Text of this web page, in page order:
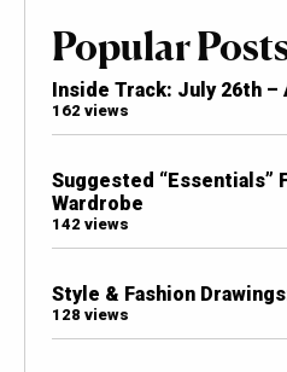
Popular
Inside Track: July 26th
162 views
Suggested “Essentials”
Wardrobe
142 views
Style & Fashion
128 views